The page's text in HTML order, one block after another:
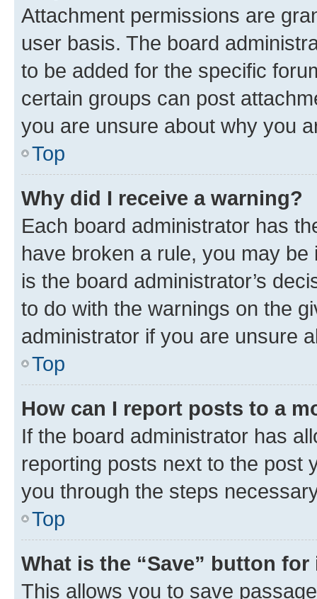
Attachment permissions are
user basis. The board
to be added for the specific
certain groups can post
you are unsure about why you
Top
Why did I receive a warning?
Each board administrator has
have broken a rule, you may
is the board administrator’s
to do with the warnings on the
administrator if you are unsure
Top
How can I report posts to a
If the board administrator has
reporting posts next to the post
you through the steps
Top
What is the “Save” button
This allows you to save